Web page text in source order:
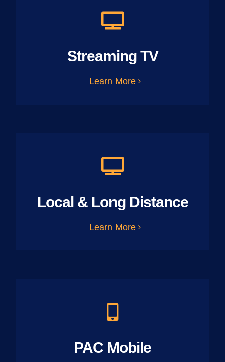
Streaming TV
Learn More
Local & Long Distance
Learn More
PAC Mobile